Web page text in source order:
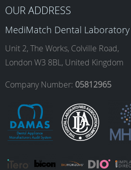
b
o
o
k
a
g
r
a
m
e
d
I
n
b
e
OUR ADDRESS
MediMatch Dental
Unit 2, The Works, Colville Road,
London W3 8BL, United Kingdom
Company Number: 05812965